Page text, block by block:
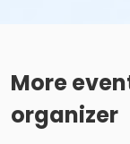
More
organizer